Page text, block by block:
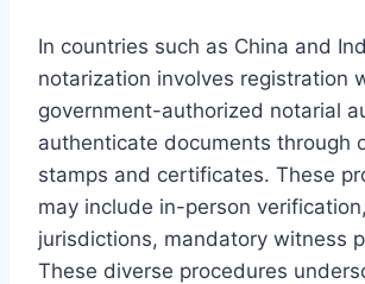
In countries such as China and
notarization involves registration
government-authorized notarial
authenticate documents through
stamps and certificates. These
may include in-person
jurisdictions, mandatory witness
These diverse procedures